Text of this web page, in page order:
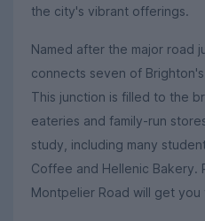
the city's vibrant offerings.
Named after the major road
connects seven of
This junction is filled to the
eateries and family-run
study, including many
Coffee and Hellenic Bakery.
Montpelier Road will get